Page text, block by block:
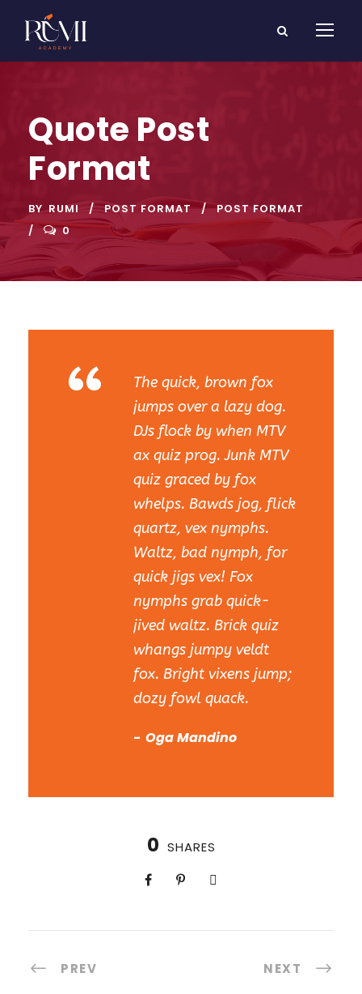
Quote Post
Format
BY RUMI POST FORMAT
POST FORMAT
0
“
The quick, brown fox
jumps over a lazy dog.
DJs flock by when MTV
ax quiz prog. Junk MTV
quiz graced by fox
whelps. Bawds jog, flick
quartz, vex nymphs.
Waltz, bad nymph, for
quick jigs vex! Fox
nymphs grab quick-
jived waltz. Brick quiz
whangs jumpy veldt
fox. Bright vixens jump;
dozy fowl quack.
Oga Mandino
0 SHARES
PREV NEXT